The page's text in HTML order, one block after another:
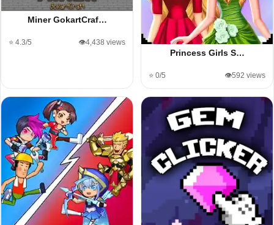
Miner GokartCraf…
⭐ 4.3/5 👁️4,438 views
Princess Girls S…
⭐ 0/5 👁️592 views